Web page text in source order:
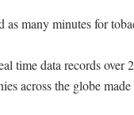
many minutes for
time data records over
across the globe